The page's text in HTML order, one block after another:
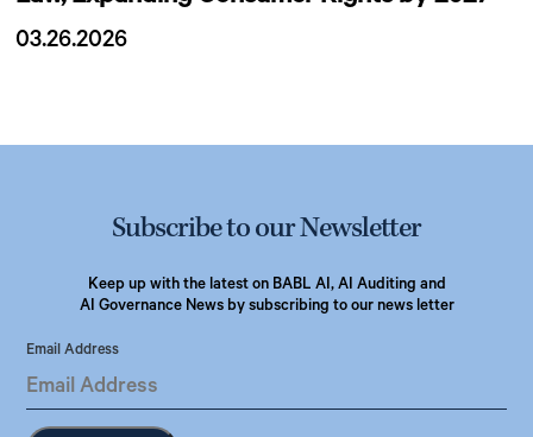
03.26.2026
Subscribe to our Newsletter
Keep up with the latest on BABL AI, AI Auditing and
AI Governance News by subscribing to our news letter
Email Address